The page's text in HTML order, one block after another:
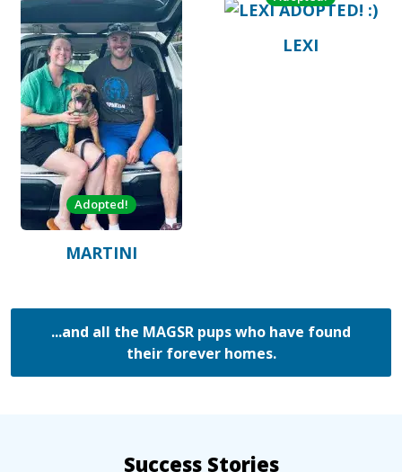
Adopted!
MARTINI
LEXI
...and all the MAGSR pups who have found
their forever homes.
Success Stories